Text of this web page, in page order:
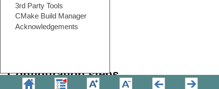
Requirements
winIDEA 9.21.117 or newer
Configuration steps
For this unlock to succeed, you must configure the workspace